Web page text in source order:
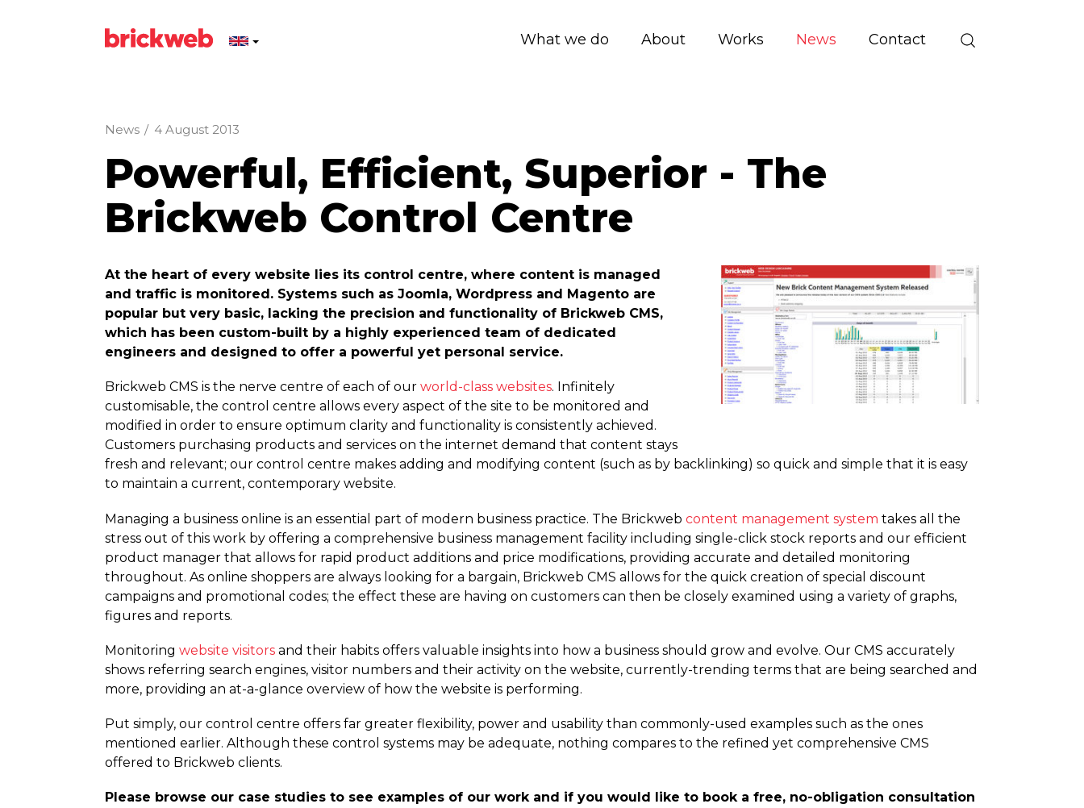
What we do About Works News Contact
News / 4 August 2013
Powerful, Efficient, Superior - The
Brickweb Control Centre
At the heart of every website lies its control centre, where content is managed
and traffic is monitored. Systems such as Joomla, Wordpress and Magento are
popular but very basic, lacking the precision and functionality of Brickweb CMS,
which has been custom-built by a highly experienced team of dedicated
engineers and designed to offer a powerful yet personal service.
Brickweb CMS is the nerve centre of each of our world-class websites. Infinitely
customisable, the control centre allows every aspect of the site to be monitored and
modified in order to ensure optimum clarity and functionality is consistently achieved.
Customers purchasing products and services on the internet demand that content stays
fresh and relevant; our control centre makes adding and modifying content (such as by backlinking) so quick and simple that it is easy
to maintain a current, contemporary website.
Managing a business online is an essential part of modern business practice. The Brickweb content management system takes all the
stress out of this work by offering a comprehensive business management facility including single-click stock reports and our efficient
product manager that allows for rapid product additions and price modifications, providing accurate and detailed monitoring
throughout. As online shoppers are always looking for a bargain, Brickweb CMS allows for the quick creation of special discount
campaigns and promotional codes; the effect these are having on customers can then be closely examined using a variety of graphs,
figures and reports.
Monitoring website visitors and their habits offers valuable insights into how a business should grow and evolve. Our CMS accurately
shows referring search engines, visitor numbers and their activity on the website, currently-trending terms that are being searched and
more, providing an at-a-glance overview of how the website is performing.
Put simply, our control centre offers far greater flexibility, power and usability than commonly-used examples such as the ones
mentioned earlier. Although these control systems may be adequate, nothing compares to the refined yet comprehensive CMS
offered to Brickweb clients.
Please browse our case studies to see examples of our work and if you would like to book a free, no-obligation consultation